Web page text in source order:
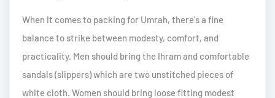
When it comes to packing for Umrah, there's a fine
balance to strike between modesty, comfort, and
practicality. Men should bring the Ihram and comfortable
sandals (slippers) which are two unstitched pieces of
white cloth. Women should bring loose fitting modest